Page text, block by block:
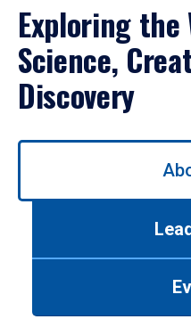
Exploring the
Science,
Discovery
Use